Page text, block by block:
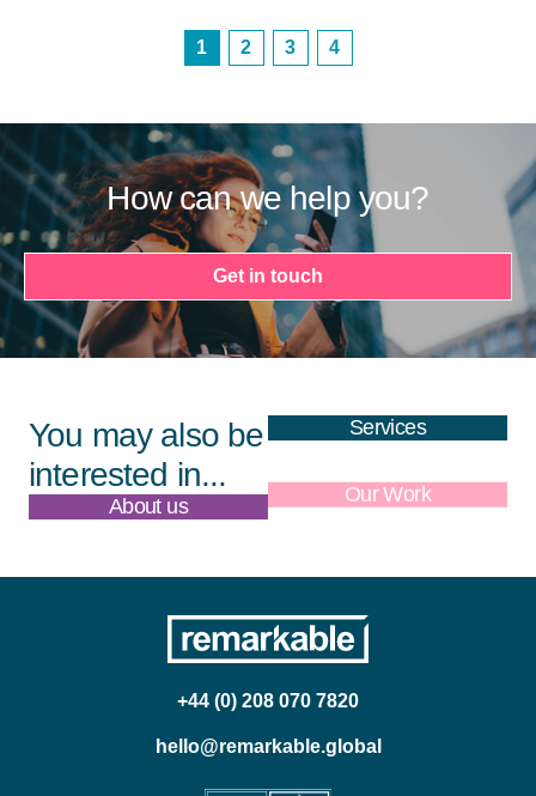
1 2 3 4
How can we help you?
Get in touch
You may also be
interested in...
Services
About us Our Work
+44 (0) 208 070 7820
hello@remarkable.global